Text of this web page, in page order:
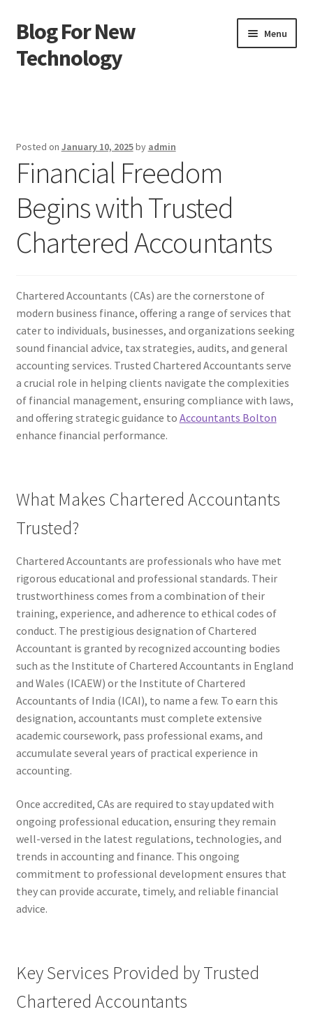
Skip
to
navigation
Skip
to
content
Blog For New
Technology
Menu
Contact Us
Disclaimer
Terms of Use
Posted on January 10, 2025by admin
Financial Freedom
Begins with Trusted
Chartered Accountants
Chartered Accountants (CAs) are the cornerstone of
modern business finance, offering a range of services that
cater to individuals, businesses, and organizations seeking
sound financial advice, tax strategies, audits, and general
accounting services. Trusted Chartered Accountants serve
a crucial role in helping clients navigate the complexities
of financial management, ensuring compliance with laws,
and offering strategic guidance to Accountants Bolton
enhance financial performance.
What Makes Chartered Accountants
Trusted?
Chartered Accountants are professionals who have met
rigorous educational and professional standards. Their
trustworthiness comes from a combination of their
training, experience, and adherence to ethical codes of
conduct. The prestigious designation of Chartered
Accountant is granted by recognized accounting bodies
such as the Institute of Chartered Accountants in England
and Wales (ICAEW) or the Institute of Chartered
Accountants of India (ICAI), to name a few. To earn this
designation, accountants must complete extensive
academic coursework, pass professional exams, and
accumulate several years of practical experience in
accounting.
Once accredited, CAs are required to stay updated with
ongoing professional education, ensuring they remain
well-versed in the latest regulations, technologies, and
trends in accounting and finance. This ongoing
commitment to professional development ensures that
they can provide accurate, timely, and reliable financial
advice.
Key Services Provided by Trusted
Chartered Accountants